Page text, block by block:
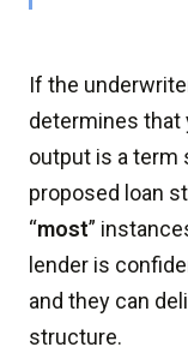
If the
determines that
output is a term
proposed loan
“most”
lender is
and they can
structure.